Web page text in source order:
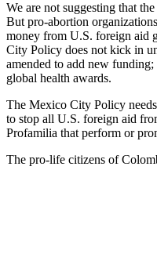
We are not suggesting that
But pro-abortion
money from U.S. foreign aid
City Policy does not kick in
amended to add new
global health awards.
The Mexico City Policy
to stop all U.S. foreign aid
Profamilia that perform or
The pro-life citizens of